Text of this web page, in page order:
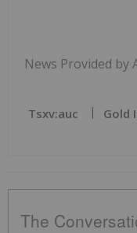
News Provided by
Tsxv:auc Gold
The